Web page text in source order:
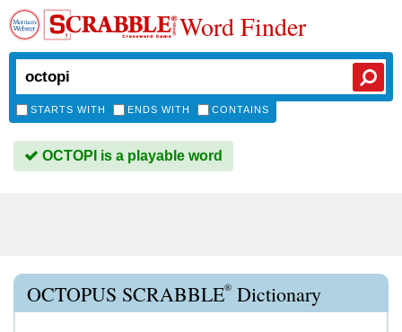
Word Finder
STARTS WITH ENDS WITH CONTAINS
OCTOPI is a playable word
OCTOPUS SCRABBLE® Dictionary